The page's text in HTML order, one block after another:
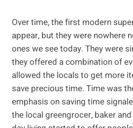
Over time, the first modern
appear, but they were nowhere
ones we see today. They were
they offered a combination of
allowed the locals to get more
save precious time. Time was
emphasis on saving time
the local greengrocer, baker